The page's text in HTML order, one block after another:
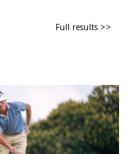
Full results >>